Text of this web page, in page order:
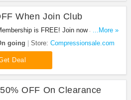
When Join Club
is FREE! Join now and get a
...More »
going Store: Compressionsale.com
Deal
OFF On Clearance